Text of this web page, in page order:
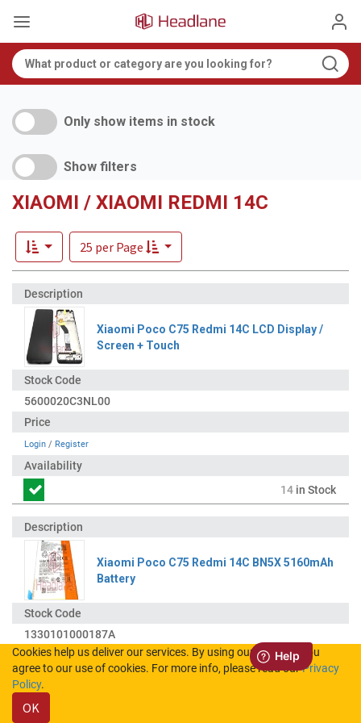
Only show items in stock
Show filters
XIAOMI / XIAOMI REDMI 14C
25 per Page
Xiaomi Poco C75 Redmi 14C LCD Display /
Screen + Touch
5600020C3NL00
Login / Register
14 in Stock
Xiaomi Poco C75 Redmi 14C BN5X 5160mAh
Battery
1330101000187A
Login
Cookies help us deliver our services. By using our services, you
agree to our use of cookies. For more info, please read ourPrivacy
Policy.
OK